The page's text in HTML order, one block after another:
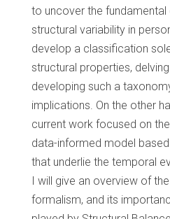
to uncover the
structural variability in
develop a classification
structural properties,
developing such a
implications. On the other
current work focused on
data-informed model
that underlie the temporal
I will give an overview of
formalism, and its